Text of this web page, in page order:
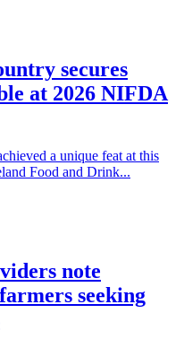
secures
at 2026 NIFDA
a unique feat at this
Food and Drink...
note
seeking